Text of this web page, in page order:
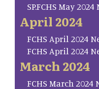
SP.FCHS May
April 2024
FCHS April 2024
FCHS April 2024
March 2024
FCHS March